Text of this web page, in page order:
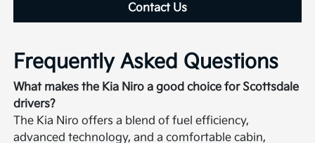
Contact Us
Frequently Asked Questions
What makes the Kia Niro a good choice for Scottsdale
drivers?
The Kia Niro offers a blend of fuel efficiency,
advanced technology, and a comfortable cabin,